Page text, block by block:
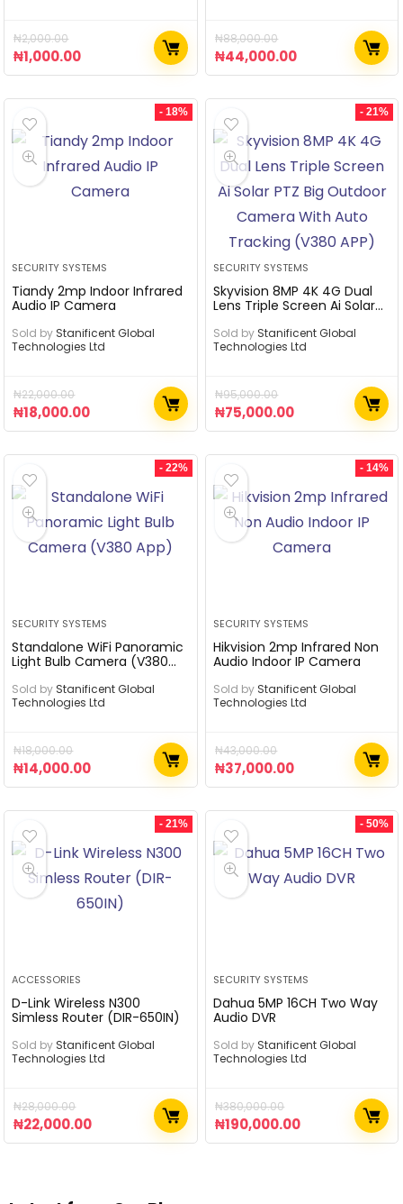
₦2,000.00
₦1,000.00
₦88,000.00
₦44,000.00
- 18%
SECURITY SYSTEMS
Tiandy 2mp Indoor Infrared
Audio IP Camera
Sold by Stanificent Global
Technologies Ltd
₦22,000.00
₦18,000.00
- 21%
SECURITY SYSTEMS
Skyvision 8MP 4K 4G Dual
Lens Triple Screen Ai Solar
With Auto Tracking (V380
APP)
Sold by Stanificent Global
Technologies Ltd
₦95,000.00
₦75,000.00
- 22%
SECURITY SYSTEMS
Standalone WiFi Panoramic
Light Bulb Camera (V380
Sold by Stanificent Global
Technologies Ltd
₦18,000.00
₦14,000.00
- 14%
SECURITY SYSTEMS
Hikvision 2mp Infrared Non
Audio Indoor IP Camera
Sold by Stanificent Global
Technologies Ltd
₦43,000.00
₦37,000.00
- 21%
ACCESSORIES
D-Link Wireless N300
Simless Router (DIR-650IN)
Sold by Stanificent Global
Technologies Ltd
₦28,000.00
₦22,000.00
- 50%
SECURITY SYSTEMS
Dahua 5MP 16CH Two Way
Audio DVR
Sold by Stanificent Global
Technologies Ltd
₦380,000.00
₦190,000.00